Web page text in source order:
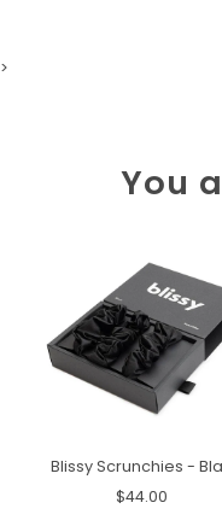
>
You
Blissy Scrunchies -
$44.00